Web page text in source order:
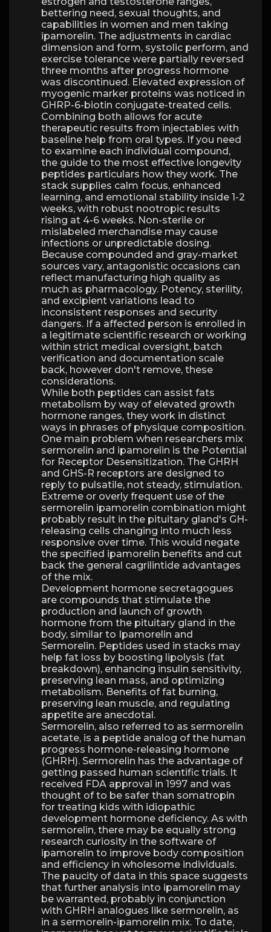
bettering need, sexual thoughts, and
capabilities in women and men taking
ipamorelin. The adjustments in cardiac
dimension and form, systolic perform, and
exercise tolerance were partially reversed
three months after progress hormone
was discontinued. Elevated expression of
myogenic marker proteins was noticed in
GHRP-6-biotin conjugate-treated cells.
Combining both allows for acute
therapeutic results from injectables with
baseline help from oral types. If you need
to examine each individual compound,
the guide to the most effective longevity
peptides particulars how they work. The
stack supplies calm focus, enhanced
learning, and emotional stability inside 1-2
weeks, with robust nootropic results
rising at 4-6 weeks. Non-sterile or
mislabeled merchandise may cause
infections or unpredictable dosing.
Because compounded and gray-market
sources vary, antagonistic occasions can
reflect manufacturing high quality as
much as pharmacology. Potency, sterility,
and excipient variations lead to
inconsistent responses and security
dangers. If a affected person is enrolled in
a legitimate scientific research or working
within strict medical oversight, batch
verification and documentation scale
back, however don't remove, these
considerations.
While both peptides can assist fats
metabolism by way of elevated growth
hormone ranges, they work in distinct
ways in phrases of physique composition.
One main problem when researchers mix
sermorelin and ipamorelin is the Potential
for Receptor Desensitization. The GHRH
and GHS-R receptors are designed to
reply to pulsatile, not steady, stimulation.
Extreme or overly frequent use of the
sermorelin ipamorelin combination might
probably result in the pituitary gland's GH-
releasing cells changing into much less
responsive over time. This would negate
the specified ipamorelin benefits and cut
back the general cagrilintide advantages
of the mix.
Development hormone secretagogues
are compounds that stimulate the
production and launch of growth
hormone from the pituitary gland in the
body, similar to Ipamorelin and
Sermorelin. Peptides used in stacks may
help fat loss by boosting lipolysis (fat
breakdown), enhancing insulin sensitivity,
preserving lean mass, and optimizing
metabolism. Benefits of fat burning,
preserving lean muscle, and regulating
appetite are anecdotal.
Sermorelin, also referred to as sermorelin
acetate, is a peptide analog of the human
progress hormone-releasing hormone
(GHRH). Sermorelin has the advantage of
getting passed human scientific trials. It
received FDA approval in 1997 and was
thought of to be safer than somatropin
for treating kids with idiopathic
development hormone deficiency. As with
sermorelin, there may be equally strong
research curiosity in the software of
ipamorelin to improve body composition
and efficiency in wholesome individuals.
The paucity of data in this space suggests
that further analysis into ipamorelin may
be warranted, probably in conjunction
with GHRH analogues like sermorelin, as
in a sermorelin-ipamorelin mix. To date,